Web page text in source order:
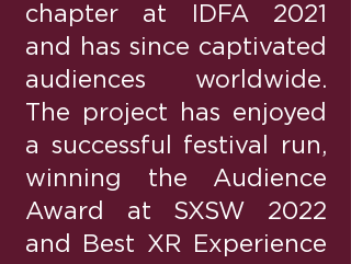
chapter at IDFA 2021
and has since captivated
audiences worldwide.
The project has enjoyed
a successful festival run,
winning the Audience
Award at SXSW 2022
and Best XR Experience